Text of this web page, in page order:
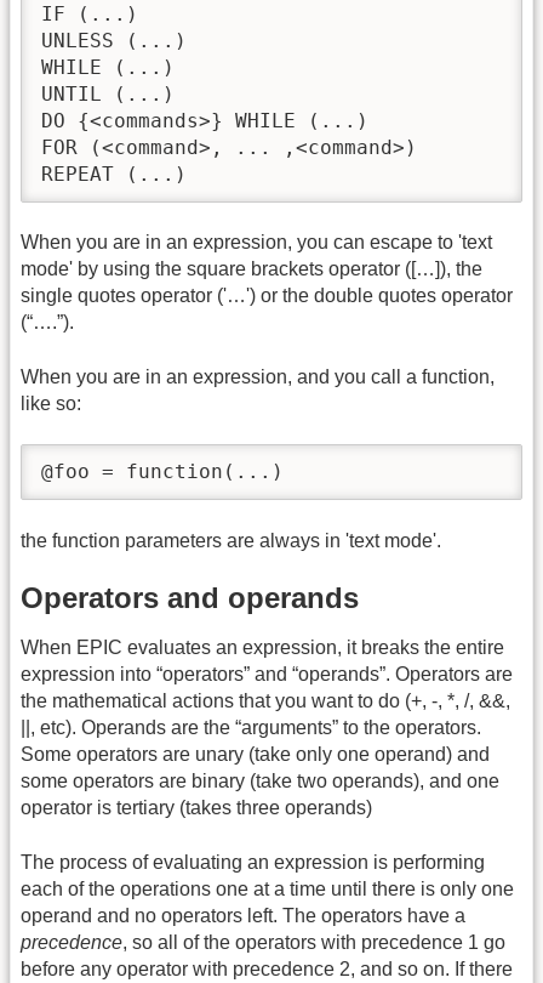
IF (...)
UNLESS (...)
WHILE (...)
UNTIL (...)
DO {<commands>} WHILE (...)
FOR (<command>, ... ,<command>)
REPEAT (...)
When you are in an expression, you can escape to 'text
mode' by using the square brackets operator ([…]), the
single quotes operator ('…') or the double quotes operator
(“….”).
When you are in an expression, and you call a function,
like so:
@foo = function(...)
the function parameters are always in 'text mode'.
Operators and operands
When EPIC evaluates an expression, it breaks the entire
expression into “operators” and “operands”. Operators are
the mathematical actions that you want to do (+, -, *, /, &&,
||, etc). Operands are the “arguments” to the operators.
Some operators are unary (take only one operand) and
some operators are binary (take two operands), and one
operator is tertiary (takes three operands)
The process of evaluating an expression is performing
each of the operations one at a time until there is only one
operand and no operators left. The operators have a
precedence, so all of the operators with precedence 1 go
before any operator with precedence 2, and so on. If there